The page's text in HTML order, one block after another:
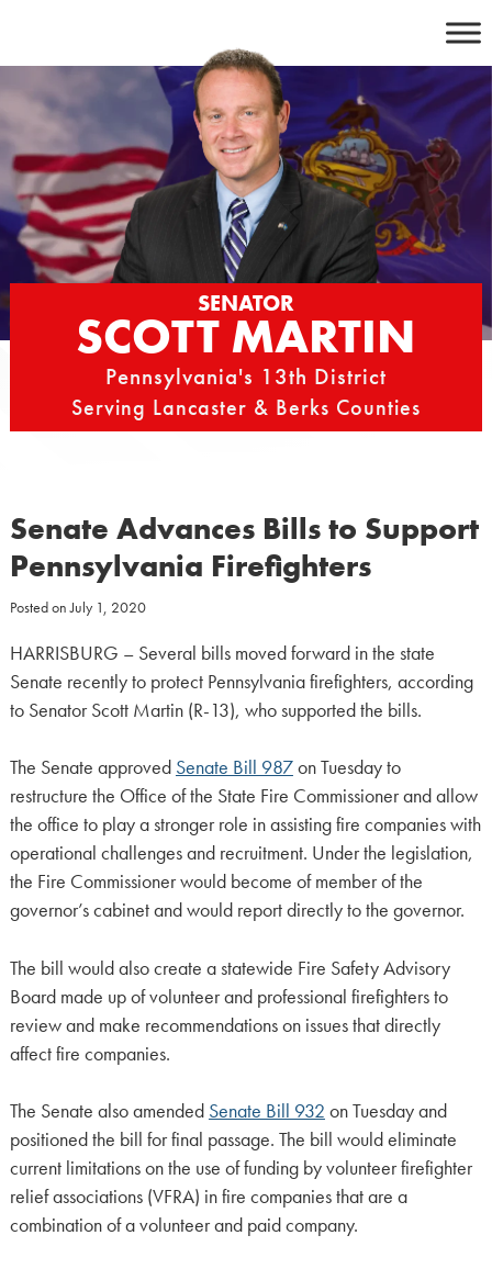
content
SENATOR
SCOTT MARTIN
Pennsylvania's 13th District
Serving Lancaster & Berks Counties
Senate Advances Bills to Support
Pennsylvania Firefighters
Posted onJuly 1, 2020
HARRISBURG – Several bills moved forward in the state
Senate recently to protect Pennsylvania firefighters, according
to Senator Scott Martin (R-13), who supported the bills.
The Senate approved Senate Bill 987on Tuesday to
restructure the Office of the State Fire Commissioner and allow
the office to play a stronger role in assisting fire companies with
operational challenges and recruitment. Under the legislation,
the Fire Commissioner would become of member of the
governor’s cabinet and would report directly to the governor.
The bill would also create a statewide Fire Safety Advisory
Board made up of volunteer and professional firefighters to
review and make recommendations on issues that directly
affect fire companies.
The Senate also amended Senate Bill 932 on Tuesday and
positioned the bill for final passage. The bill would eliminate
current limitations on the use of funding by volunteer firefighter
relief associations (VFRA) in fire companies that are a
combination of a volunteer and paid company.